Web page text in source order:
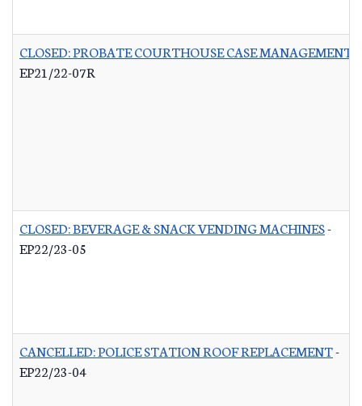
CLOSED: PROBATE COURTHOUSE CASE MANAGEMENT
EP21/22-07R
CLOSED: BEVERAGE & SNACK VENDING MACHINES-
EP22/23-05
CANCELLED: POLICE STATION ROOF REPLACEMENT-
EP22/23-04